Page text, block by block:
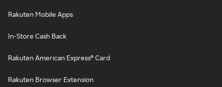
Rakuten Mobile Apps
In-Store Cash Back
Rakuten American Express® Card
Rakuten Browser Extension